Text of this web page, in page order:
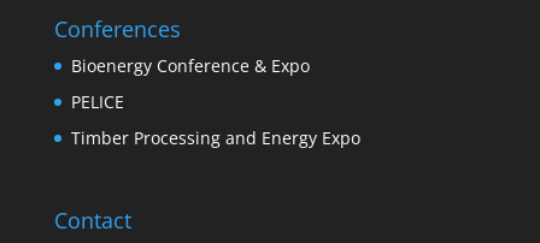
Conferences
Bioenergy Conference & Expo
PELICE
Timber Processing and Energy Expo
Contact